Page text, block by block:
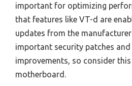
important for optimizing
that features like VT-d are
updates from the
important security patches
improvements, so consider
motherboard.